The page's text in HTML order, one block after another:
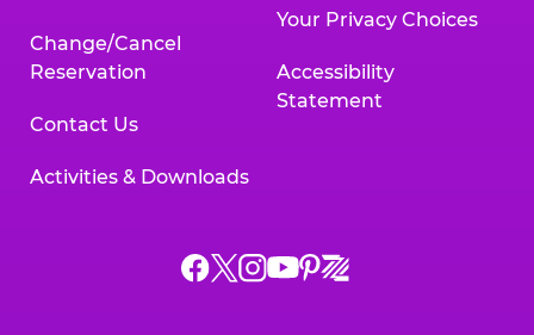
Change/Cancel
Reservation
Contact Us
Activities & Downloads
Your Privacy Choices
Accessibility
Statement
Chuck
ChuckChuck
Chuck
Chuck
Chuck